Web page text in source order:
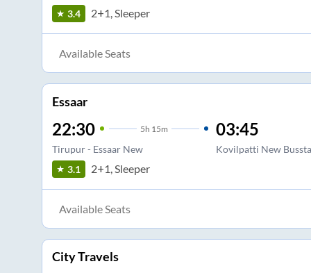
3.4
2+1, Sleeper
Available Seats
Essaar
22:30 5h 15m
Tirupur - Essaar New
03:45
Kovilpatti New
3.1
2+1, Sleeper
Available Seats
City Travels